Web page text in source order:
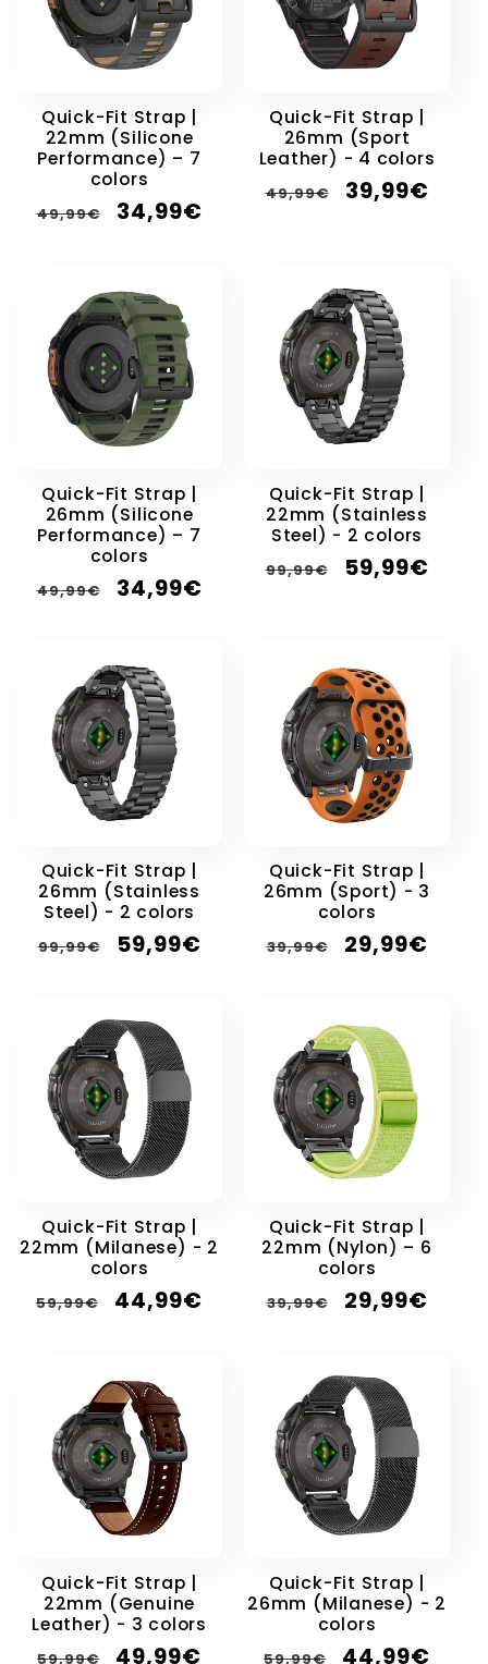
Quick-Fit Strap |
22mm (Silicone
Performance) – 7
colors
Regular
49,99€
Sale
34,99€
Quick-Fit Strap |
26mm (Sport
Leather) - 4 colors
Regular
49,99€
Sale
39,99€
Quick-Fit Strap |
26mm (Silicone
Performance) – 7
colors
Regular
49,99€
Sale
34,99€
Quick-Fit Strap |
22mm (Stainless
Steel) - 2 colors
Regular
99,99€
Sale
59,99€
Quick-Fit Strap |
26mm (Stainless
Steel) - 2 colors
Regular
99,99€
Sale
59,99€
Quick-Fit Strap |
26mm (Sport) - 3
colors
Regular
39,99€
Sale
29,99€
Quick-Fit Strap |
22mm (Milanese) - 2
colors
Regular
59,99€
Sale
44,99€
Quick-Fit Strap |
22mm (Nylon) – 6
colors
Regular
39,99€
Sale
29,99€
Quick-Fit Strap |
22mm (Genuine
Leather) - 3 colors
Regular
59,99€ Sale
49,99€
Quick-Fit Strap |
26mm (Milanese) - 2
colors
Regular
59,99€ Sale
44,99€